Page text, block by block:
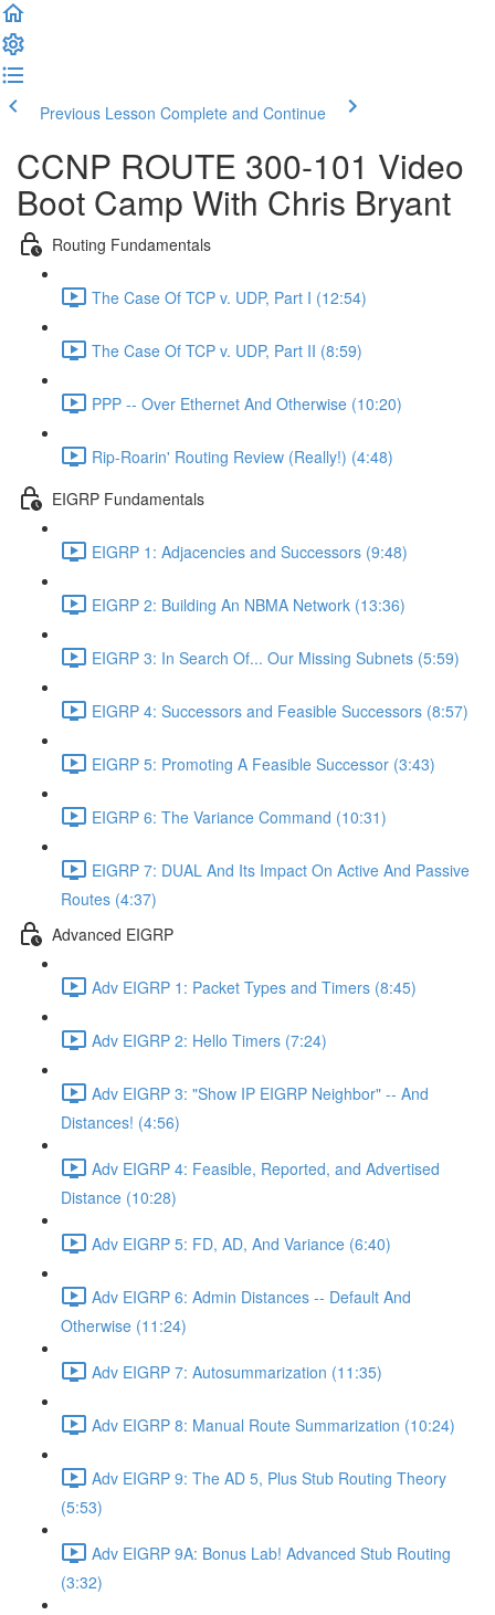
Previous Lesson Complete and Continue
CCNP ROUTE 300-101 Video
Boot Camp With Chris Bryant
Routing Fundamentals
The Case Of TCP v. UDP, Part I (12:54)
The Case Of TCP v. UDP, Part II (8:59)
PPP -- Over Ethernet And Otherwise (10:20)
Rip-Roarin' Routing Review (Really!) (4:48)
EIGRP Fundamentals
EIGRP 1: Adjacencies and Successors (9:48)
EIGRP 2: Building An NBMA Network (13:36)
EIGRP 3: In Search Of... Our Missing Subnets (5:59)
EIGRP 4: Successors and Feasible Successors (8:57)
EIGRP 5: Promoting A Feasible Successor (3:43)
EIGRP 6: The Variance Command (10:31)
EIGRP 7: DUAL And Its Impact On Active And Passive
Routes (4:37)
Advanced EIGRP
Adv EIGRP 1: Packet Types and Timers (8:45)
Adv EIGRP 2: Hello Timers (7:24)
Adv EIGRP 3: "Show IP EIGRP Neighbor" -- And
Distances! (4:56)
Adv EIGRP 4: Feasible, Reported, and Advertised
Distance (10:28)
Adv EIGRP 5: FD, AD, And Variance (6:40)
Adv EIGRP 6: Admin Distances -- Default And
Otherwise (11:24)
Adv EIGRP 7: Autosummarization (11:35)
Adv EIGRP 8: Manual Route Summarization (10:24)
Adv EIGRP 9: The AD 5, Plus Stub Routing Theory
(5:53)
Adv EIGRP 9A: Bonus Lab! Advanced Stub Routing
(3:32)